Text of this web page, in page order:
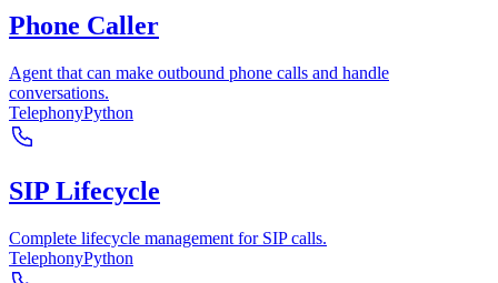
Phone Caller
Agent that can make outbound phone calls and handle
conversations.
TelephonyPython
SIP Lifecycle
Complete lifecycle management for SIP calls.
TelephonyPython